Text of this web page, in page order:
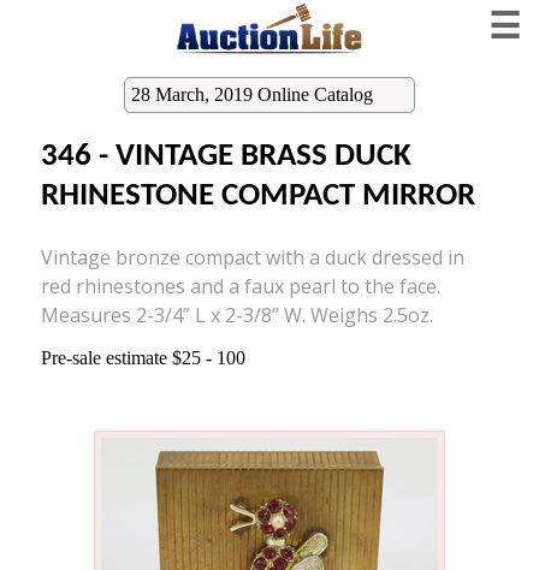
☰
28 March, 2019 Online Catalog
346 - VINTAGE BRASS DUCK
RHINESTONE COMPACT MIRROR
Vintage bronze compact with a duck dressed in
red rhinestones and a faux pearl to the face.
Measures 2-3/4” L x 2-3/8” W. Weighs 2.5oz.
Pre-sale estimate $25 - 100